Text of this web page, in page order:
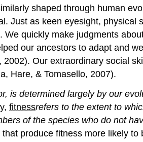
shaped through human
Just as keen eyesight, physical
quickly make judgments
our ancestors to adapt and
Our extraordinary social
Hare, & Tomasello, 2007).
is determined largely by our
fitnessrefers to the extent to
of the species who do not
produce fitness more likely to